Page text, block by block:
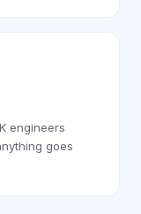
engineers
goes